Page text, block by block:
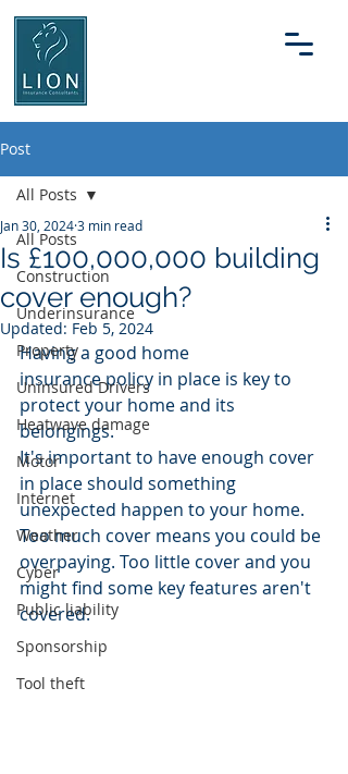
Post
All Posts
Construction
Underinsurance
Property
Uninsured Drivers
Heatwave damage
Motor
Internet
Weather
Cyber
Public liability
Sponsorship
Tool theft
All Posts
Is £100,000,000 building
cover enough?
Jan 30, 20243 min read
Updated: Feb 5, 2024
Having a good home
insurance policy in place is key to
protect your home and its
belongings.
It's important to have enough cover
in place should something
unexpected happen to your home.
Too much cover means you could be
overpaying. Too little cover and you
might find some key features aren't
covered.